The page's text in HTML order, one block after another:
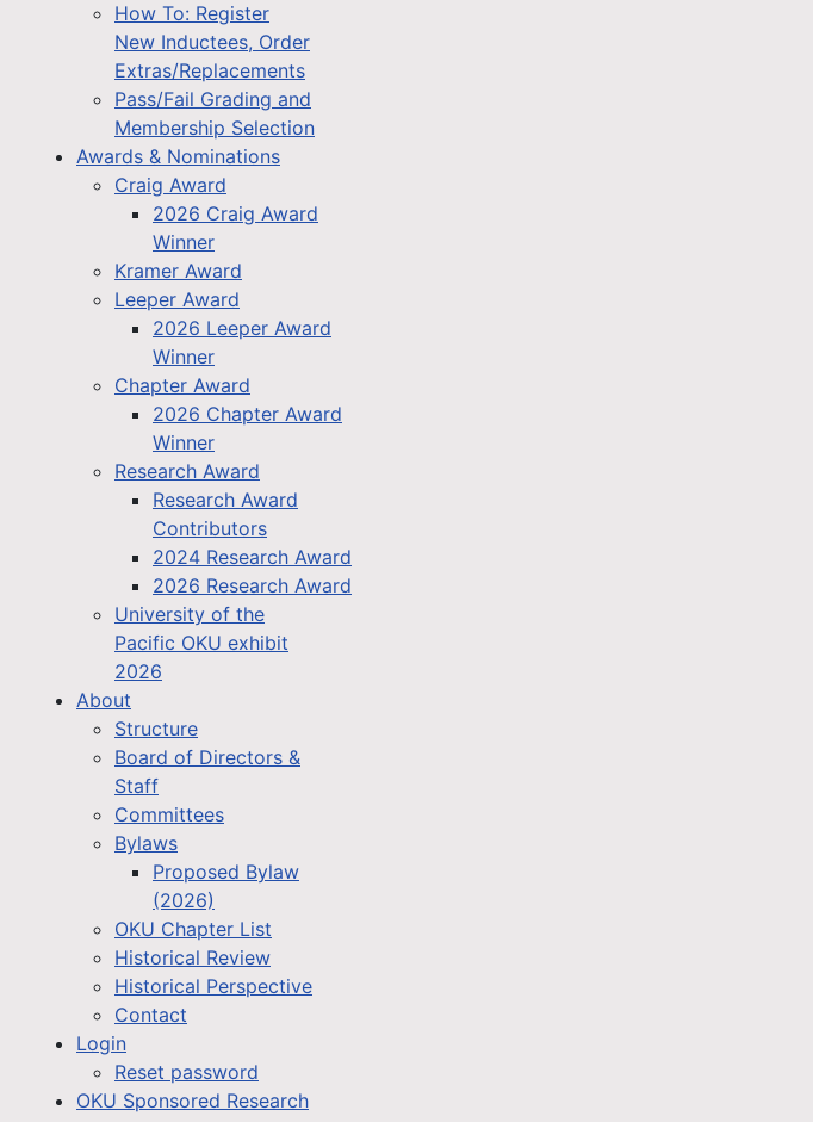
How To: Register
New Inductees, Order
Extras/Replacements
Pass/Fail Grading and
Membership Selection
Awards & Nominations
Craig Award
2026 Craig Award
Winner
Kramer Award
Leeper Award
2026 Leeper Award
Winner
Chapter Award
2026 Chapter Award
Winner
Research Award
Research Award
Contributors
2024 Research Award
2026 Research Award
University of the
Pacific OKU exhibit
2026
About
Structure
Board of Directors &
Staff
Committees
Bylaws
Proposed Bylaw
(2026)
OKU Chapter List
Historical Review
Historical Perspective
Contact
Login
Reset password
OKU Sponsored Research